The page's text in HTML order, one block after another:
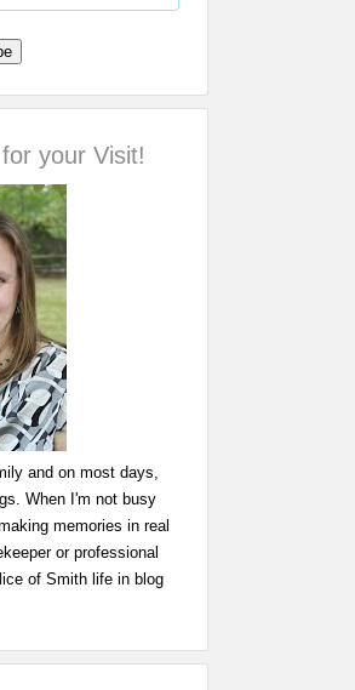
your Visit!
and on most days,
When I'm not busy
memories in real
or professional
of Smith life in blog